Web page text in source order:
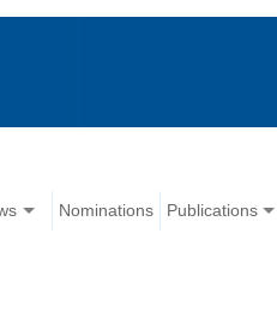
Nominations Publications